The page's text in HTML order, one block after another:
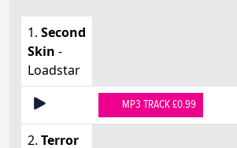
1. Second
Skin -
Loadstar
MP3 TRACK £0.99
2. Terror